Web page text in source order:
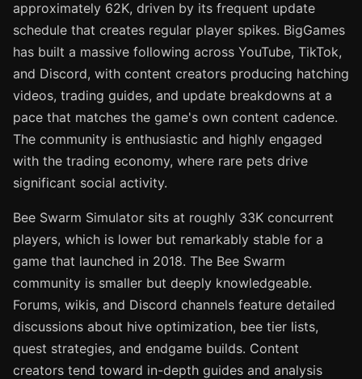
approximately 62K, driven by its frequent update
schedule that creates regular player spikes. BigGames
has built a massive following across YouTube, TikTok,
and Discord, with content creators producing hatching
videos, trading guides, and update breakdowns at a
pace that matches the game's own content cadence.
The community is enthusiastic and highly engaged
with the trading economy, where rare pets drive
significant social activity.
Bee Swarm Simulator sits at roughly 33K concurrent
players, which is lower but remarkably stable for a
game that launched in 2018. The Bee Swarm
community is smaller but deeply knowledgeable.
Forums, wikis, and Discord channels feature detailed
discussions about hive optimization, bee tier lists,
quest strategies, and endgame builds. Content
creators tend toward in-depth guides and analysis